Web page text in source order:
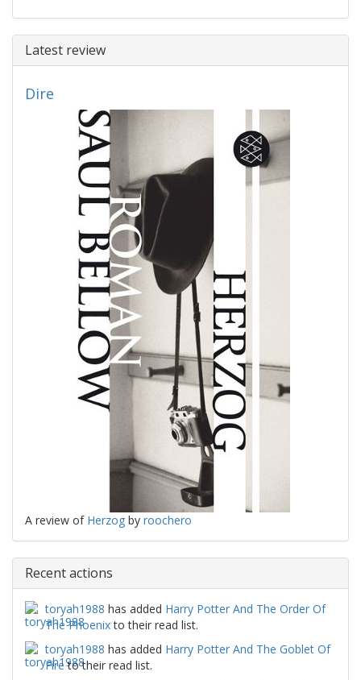
Latest review
Dire
A review of Herzog by roochero
Recent actions
toryah1988 has added Harry Potter And The Order Of
The Phoenixto their read list.
toryah1988 has added Harry Potter And The Goblet Of
Fireto their read list.